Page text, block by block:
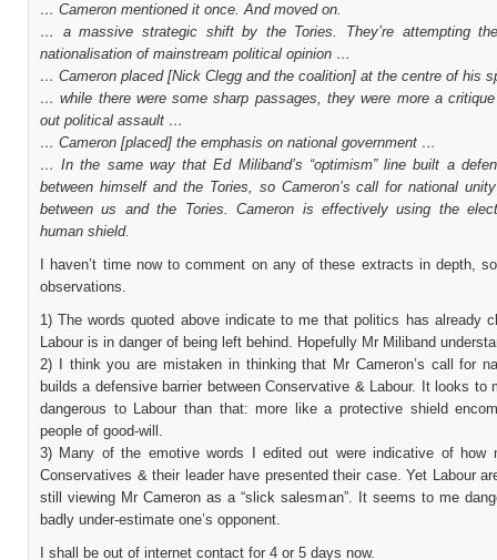
… Cameron mentioned it once. And moved on.
… a massive strategic shift by the Tories. They’re attempting
nationalisation of mainstream political opinion …
… Cameron placed [Nick Clegg and the coalition] at the centre of his
… while there were some sharp passages, they were more a
out political assault …
… Cameron [placed] the emphasis on national government …
… In the same way that Ed Miliband’s “optimism” line built a
between himself and the Tories, so Cameron’s call for national
between us and the Tories. Cameron is effectively using the
human shield.
I haven’t time now to comment on any of these extracts in depth,
observations.
1) The words quoted above indicate to me that politics has already
Labour is in danger of being left behind. Hopefully Mr Miliband
2) I think you are mistaken in thinking that Mr Cameron’s call for
builds a defensive barrier between Conservative & Labour. It looks to
dangerous to Labour than that: more like a protective shield
people of good-will.
3) Many of the emotive words I edited out were indicative of how
Conservatives & their leader have presented their case. Yet Labour
still viewing Mr Cameron as a “slick salesman”. It seems to me
badly under-estimate one’s opponent.
I shall be out of internet contact for 4 or 5 days now.